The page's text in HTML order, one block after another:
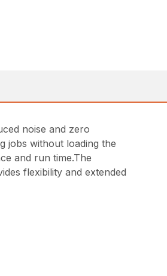
noise and zero
jobs without loading the
and run time.The
flexibility and extended